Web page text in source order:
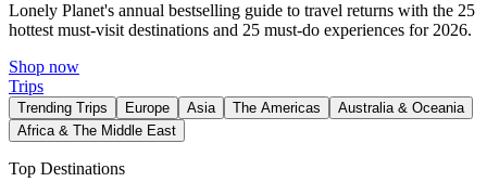
Lonely Planet's annual bestselling guide to travel returns with the 25
hottest must-visit destinations and 25 must-do experiences for 2026.
Shop now
Trips
Trending Trips Europe Asia The Americas
Australia & Oceania
Africa & The Middle East
Top Destinations